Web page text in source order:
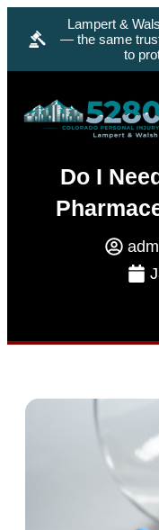
Lampert &
— the same
to
Do I